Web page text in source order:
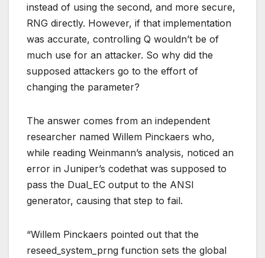
instead of using the second, and more secure,
RNG directly. However, if that implementation
was accurate, controlling Q wouldn’t be of
much use for an attacker. So why did the
supposed attackers go to the effort of
changing the parameter?
The answer comes from an independent
researcher named Willem Pinckaers who,
while reading Weinmann’s analysis, noticed an
error in Juniper’s codethat was supposed to
pass the Dual_EC output to the ANSI
generator, causing that step to fail.
“Willem Pinckaers pointed out that the
reseed_system_prng function sets the global